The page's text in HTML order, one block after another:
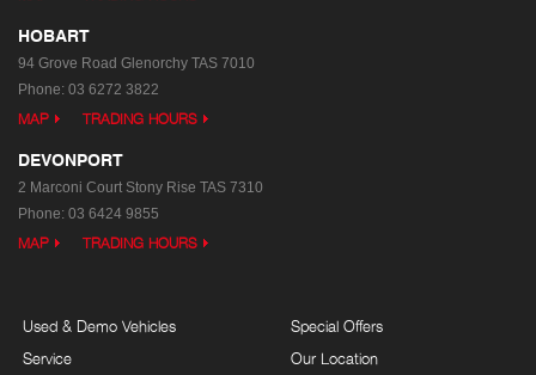
HOBART
94 Grove Road Glenorchy TAS 7010
Phone: 03 6272 3822
MAP TRADING HOURS
DEVONPORT
2 Marconi Court Stony Rise TAS 7310
Phone: 03 6424 9855
MAP TRADING HOURS
Used & Demo Vehicles
Service
Special Offers
Our Location